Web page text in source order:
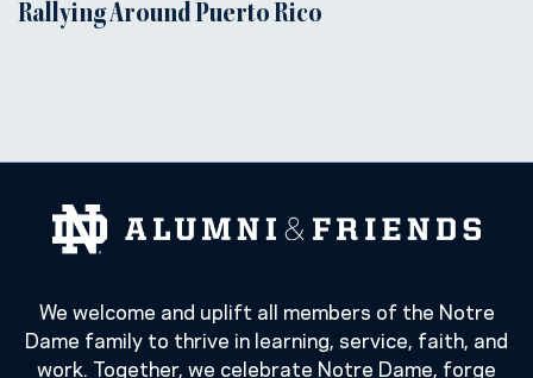
Rallying Around Puerto Rico
We welcome and uplift all members of the Notre
Dame family to thrive in learning, service, faith, and
work. Together, we celebrate Notre Dame, forge